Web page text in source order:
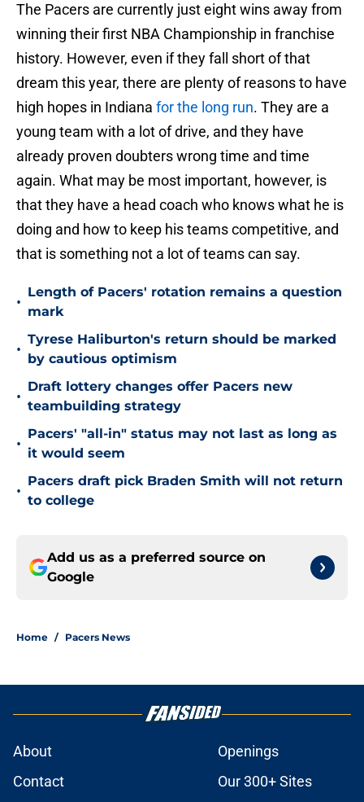
The Pacers are currently just eight wins away from
winning their first NBA Championship in franchise
history. However, even if they fall short of that
dream this year, there are plenty of reasons to have
high hopes in Indiana for the long run. They are a
young team with a lot of drive, and they have
already proven doubters wrong time and time
again. What may be most important, however, is
that they have a head coach who knows what he is
doing and how to keep his teams competitive, and
that is something not a lot of teams can say.
•
Length of Pacers' rotation remains a question
mark
•
Tyrese Haliburton's return should be marked
by cautious optimism
•
Draft lottery changes offer Pacers new
teambuilding strategy
•
Pacers' "all-in" status may not last as long as
it would seem
•
Pacers draft pick Braden Smith will not return
to college
Add us as a preferred source on
Google
Home / Pacers News
About
Openings
Contact
Our 300+ Sites